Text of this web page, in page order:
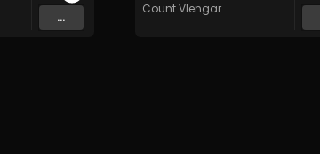
...
Count Vlengar